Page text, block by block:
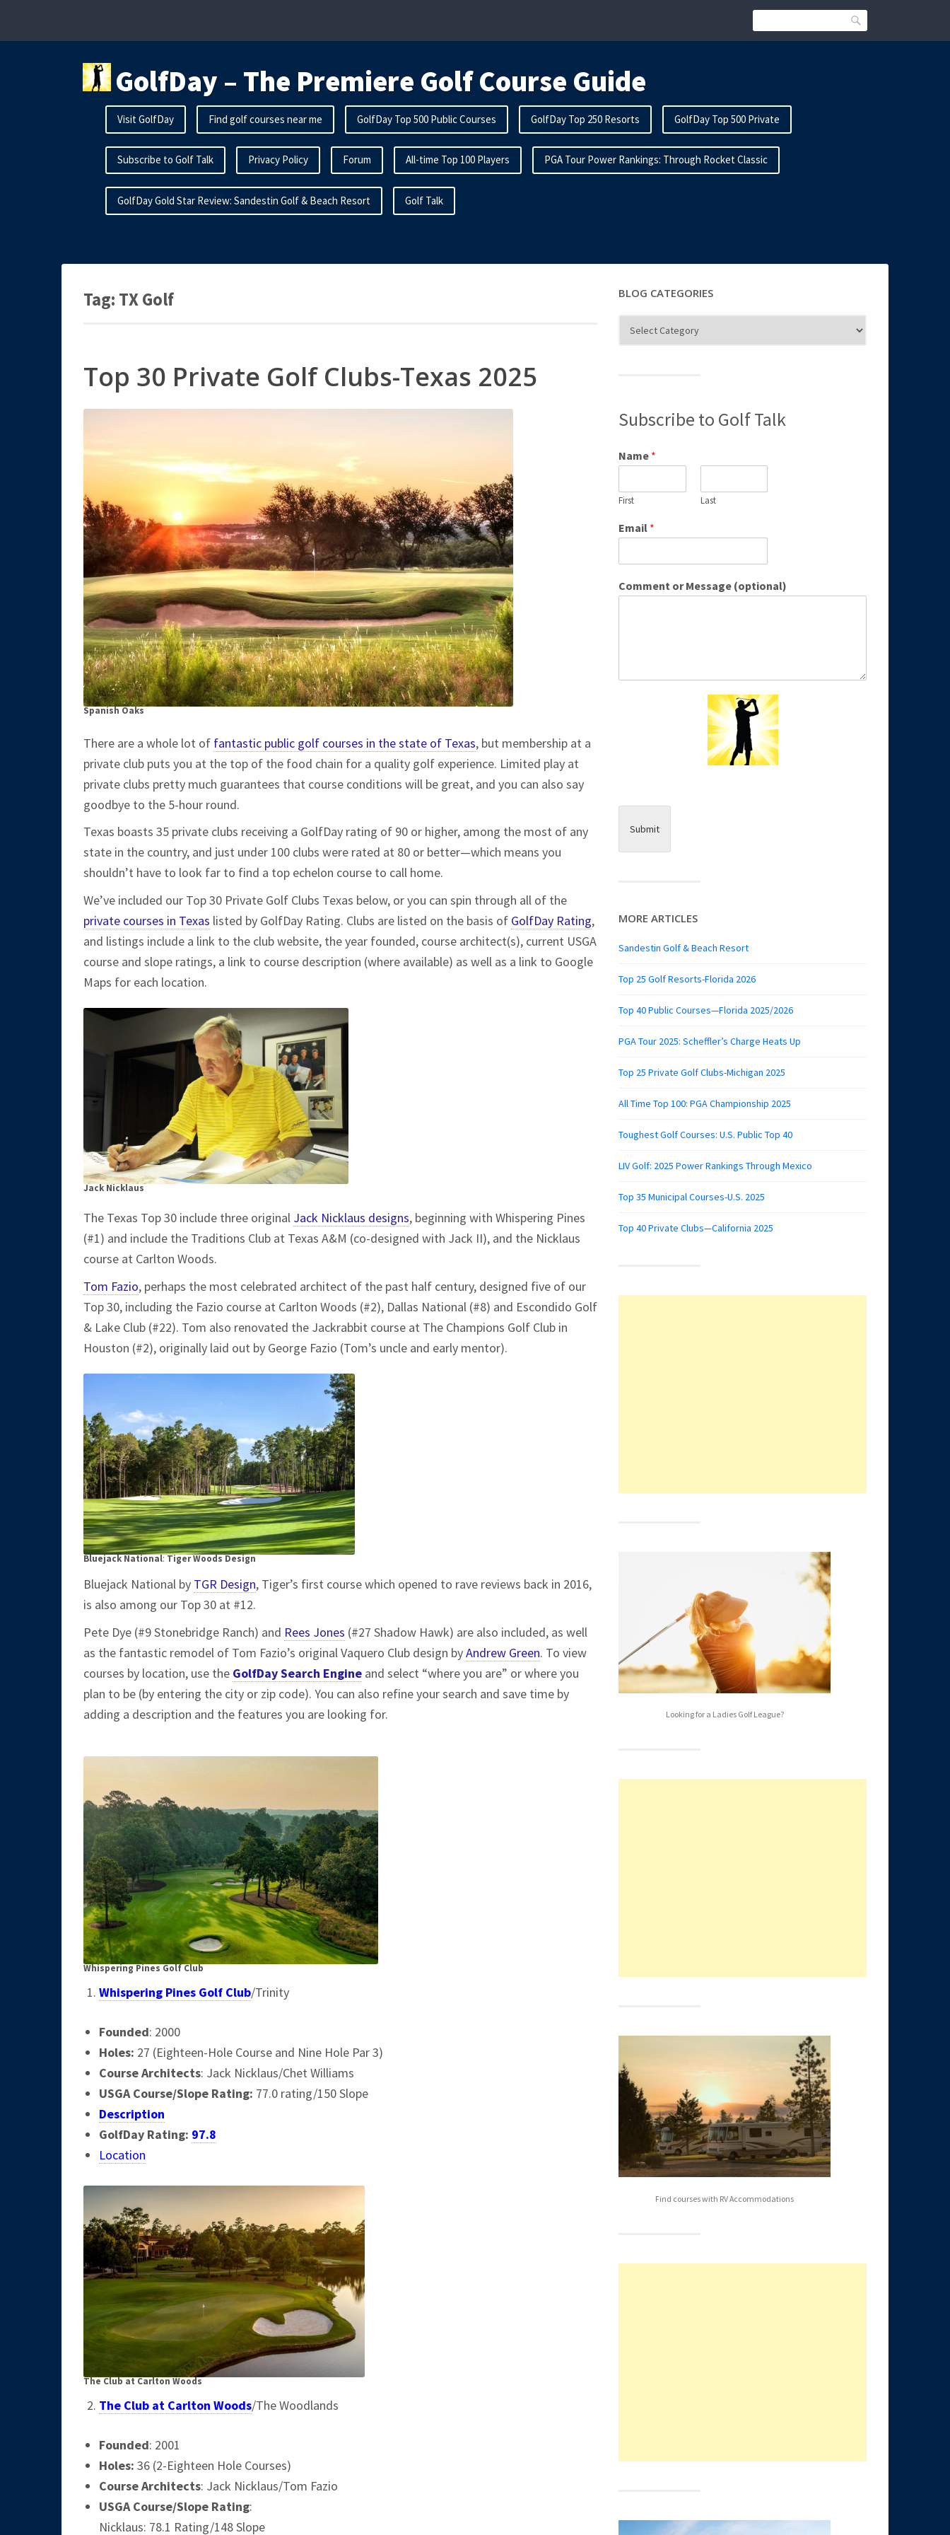
content
Search
GolfDay – The Premiere Golf Course Guide
Visit GolfDay Find golf courses near me GolfDay Top 500 Public Courses GolfDay Top 250 Resorts GolfDay Top 500 Private
Subscribe to Golf Talk Privacy Policy Forum All-time Top 100 Players PGA Tour Power Rankings: Through Rocket Classic
GolfDay Gold Star Review: Sandestin Golf & Beach Resort Golf Talk
Tag: TX Golf
Top 30 Private Golf Clubs-Texas 2025
Spanish Oaks
There are a whole lot of fantastic public golf courses in the state of Texas, but membership at a
private club puts you at the top of the food chain for a quality golf experience. Limited play at
private clubs pretty much guarantees that course conditions will be great, and you can also say
goodbye to the 5-hour round.
Texas boasts 35 private clubs receiving a GolfDay rating of 90 or higher, among the most of any
state in the country, and just under 100 clubs were rated at 80 or better—which means you
shouldn’t have to look far to find a top echelon course to call home.
We’ve included our Top 30 Private Golf Clubs Texas below, or you can spin through all of the
private courses in Texas listed by GolfDay Rating. Clubs are listed on the basis of GolfDay Rating,
and listings include a link to the club website, the year founded, course architect(s), current USGA
course and slope ratings, a link to course description (where available) as well as a link to Google
Maps for each location.
Jack Nicklaus
The Texas Top 30 include three original Jack Nicklaus designs, beginning with Whispering Pines
(#1) and include the Traditions Club at Texas A&M (co-designed with Jack II), and the Nicklaus
course at Carlton Woods.
Tom Fazio, perhaps the most celebrated architect of the past half century, designed five of our
Top 30, including the Fazio course at Carlton Woods (#2), Dallas National (#8) and Escondido Golf
& Lake Club (#22). Tom also renovated the Jackrabbit course at The Champions Golf Club in
Houston (#2), originally laid out by George Fazio (Tom’s uncle and early mentor).
Bluejack National:Tiger Woods Design
Bluejack National by TGR Design, Tiger’s first course which opened to rave reviews back in 2016,
is also among our Top 30 at #12.
Pete Dye (#9 Stonebridge Ranch) and Rees Jones (#27 Shadow Hawk) are also included, as well
as the fantastic remodel of Tom Fazio’s original Vaquero Club design byAndrew Green. To view
courses by location, use the GolfDay Search Engine and select “where you are” or where you
plan to be (by entering the city or zip code). You can also refine your search and save time by
adding a description and the features you are looking for.
Whispering Pines Golf Club
Whispering Pines Golf Club/Trinity
Founded: 2000
Holes: 27 (Eighteen-Hole Course and Nine Hole Par 3)
Course Architects: Jack Nicklaus/Chet Williams
USGA Course/Slope Rating: 77.0 rating/150 Slope
Description
GolfDay Rating: 97.8
Location
The Club at Carlton Woods
The Club at Carlton Woods/The Woodlands
Founded: 2001
Holes: 36 (2-Eighteen Hole Courses)
Course Architects: Jack Nicklaus/Tom Fazio
USGA Course/Slope Rating:
Nicklaus: 78.1 Rating/148 Slope
BLOG CATEGORIES
Categories
Subscribe to Golf Talk
Name *
First Last
Email *
Comment or Message (optional)
Submit
MORE ARTICLES
Sandestin Golf & Beach Resort
Top 25 Golf Resorts-Florida 2026
Top 40 Public Courses—Florida 2025/2026
PGA Tour 2025: Scheffler’s Charge Heats Up
Top 25 Private Golf Clubs-Michigan 2025
All Time Top 100: PGA Championship 2025
Toughest Golf Courses: U.S. Public Top 40
LIV Golf: 2025 Power Rankings Through Mexico
Top 35 Municipal Courses-U.S. 2025
Top 40 Private Clubs—California 2025
Looking for a Ladies Golf League?
Find courses with RV Accommodations